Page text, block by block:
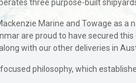
three purpose-built
Marine and Towage as
are proud to have secured
with our other deliveries in
philosophy, which